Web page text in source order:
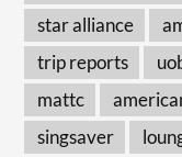
star alliance
trip reports
mattc
singsaver